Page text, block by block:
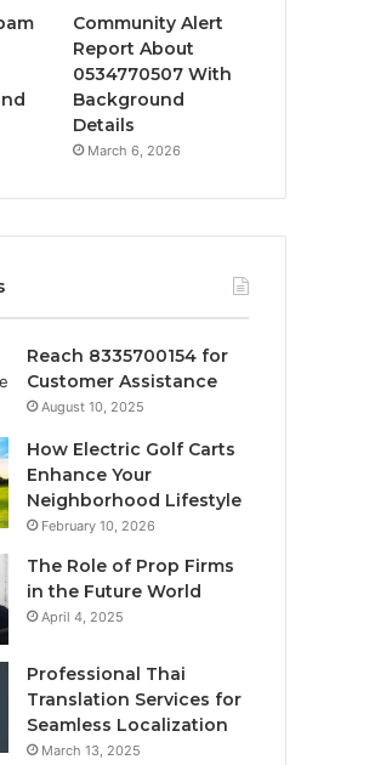
Community Alert
Report About
0534770507 With
Background
Details
March 6, 2026
Reach 8335700154 for
Customer Assistance
August 10, 2025
How Electric Golf Carts
Enhance Your
Neighborhood Lifestyle
February 10, 2026
The Role of Prop Firms
in the Future World
April 4, 2025
Professional Thai
Translation Services for
Seamless Localization
March 13, 2025